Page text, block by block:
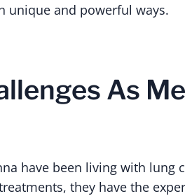
unique and powerful ways.
As
have been living with lung
they have the